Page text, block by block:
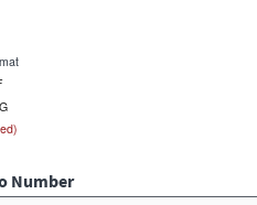
Number